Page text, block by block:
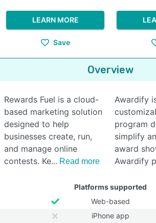
LEARN MORE
Save
Overview
Rewards Fuel is a cloud-
based marketing solution
designed to help
businesses create, run,
and manage online
contests. Ke
Read more
Awardify
program
simplify
award
Awardify
Platforms supported
Web-based
iPhone app